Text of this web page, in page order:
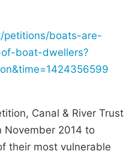
petitions/boats-are-
boat-dwellers?
Canal & River Trust
November 2014 to
their most vulnerable